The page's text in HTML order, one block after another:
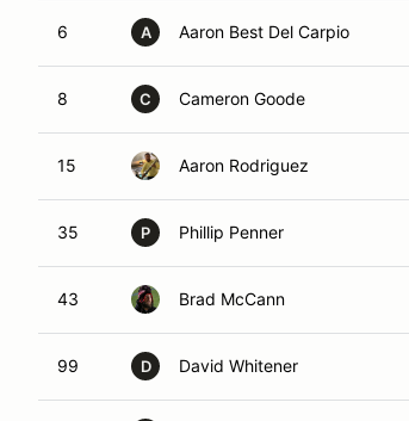
6 A Aaron Best Del Carpio
8 C Cameron Goode
15 Aaron Rodriguez
35 P Phillip Penner
43 Brad McCann
99 D David Whitener